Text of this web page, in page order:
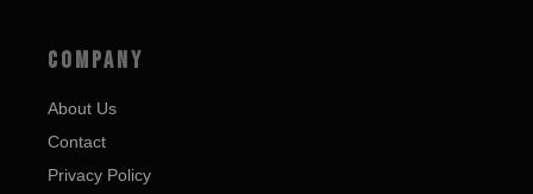
COMPANY
About Us
Contact
Privacy Policy